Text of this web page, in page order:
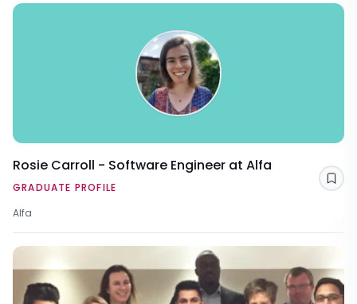
Rosie Carroll - Software Engineer at Alfa
GRADUATE PROFILE
Alfa